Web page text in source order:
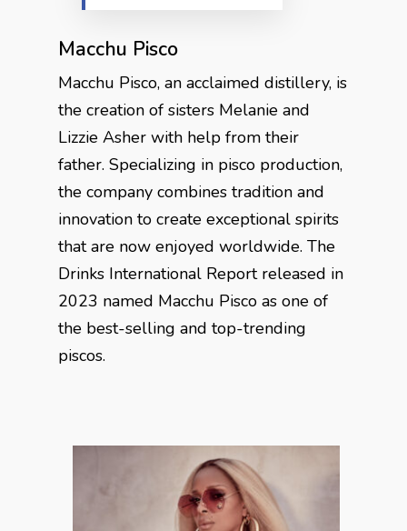
Macchu Pisco
Macchu Pisco, an acclaimed distillery, is
the creation of sisters Melanie and
Lizzie Asher with help from their
father. Specializing in pisco production,
the company combines tradition and
innovation to create exceptional spirits
that are now enjoyed worldwide. The
Drinks International Report released in
2023 named Macchu Pisco as one of
the best-selling and top-trending
piscos.